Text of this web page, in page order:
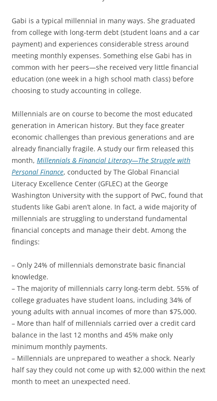
Gabi is a typical millennial in many ways. She graduated
from college with long-term debt (student loans and a car
payment) and experiences considerable stress around
meeting monthly expenses. Something else Gabi has in
common with her peers—she received very little financial
education (one week in a high school math class) before
choosing to study accounting in college.
Millennials are on course to become the most educated
generation in American history. But they face greater
economic challenges than previous generations and are
already financially fragile. A study our firm released this
month, Millennials & Financial Literacy—The Struggle with
Personal Finance, conducted by The Global Financial
Literacy Excellence Center (GFLEC) at the George
Washington University with the support of PwC, found that
students like Gabi aren’t alone. In fact, a wide majority of
millennials are struggling to understand fundamental
financial concepts and manage their debt. Among the
findings:
– Only 24% of millennials demonstrate basic financial
knowledge.
– The majority of millennials carry long-term debt. 55% of
college graduates have student loans, including 34% of
young adults with annual incomes of more than $75,000.
– More than half of millennials carried over a credit card
balance in the last 12 months and 45% make only
minimum monthly payments.
– Millennials are unprepared to weather a shock. Nearly
half say they could not come up with $2,000 within the next
month to meet an unexpected need.